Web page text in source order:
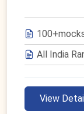
All India
View